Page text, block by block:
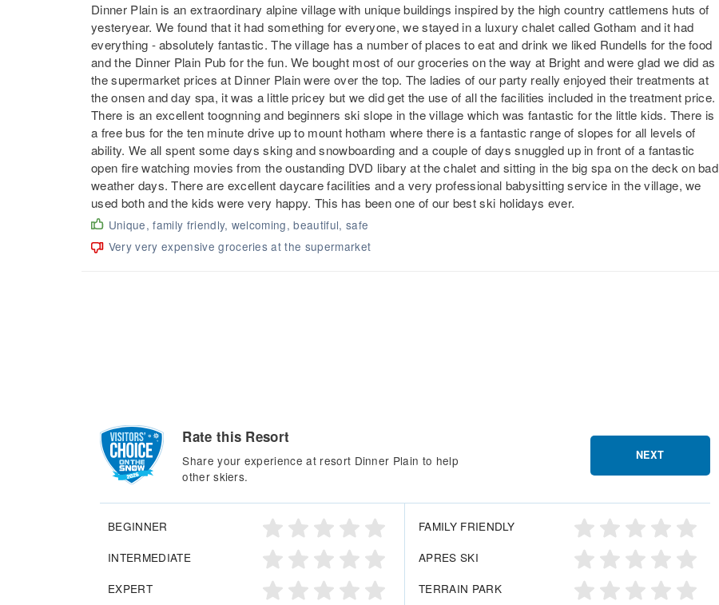
Dinner Plain is an extraordinary alpine village with unique buildings inspired by the high country cattlemens huts of
yesteryear. We found that it had something for everyone, we stayed in a luxury chalet called Gotham and it had
everything - absolutely fantastic. The village has a number of places to eat and drink we liked Rundells for the food
and the Dinner Plain Pub for the fun. We bought most of our groceries on the way at Bright and were glad we did as
the supermarket prices at Dinner Plain were over the top. The ladies of our party really enjoyed their treatments at
the onsen and day spa, it was a little pricey but we did get the use of all the facilities included in the treatment price.
There is an excellent toognning and beginners ski slope in the village which was fantastic for the little kids. There is
a free bus for the ten minute drive up to mount hotham where there is a fantastic range of slopes for all levels of
ability. We all spent some days sking and snowboarding and a couple of days snuggled up in front of a fantastic
open fire watching movies from the oustanding DVD libary at the chalet and sitting in the big spa on the deck on bad
weather days. There are excellent daycare facilities and a very professional babysitting service in the village, we
used both and the kids were very happy. This has been one of our best ski holidays ever.
Unique, family friendly, welcoming, beautiful, safe
Very very expensive groceries at the supermarket
Rate this Resort
Share your experience at resort Dinner Plain to help
other skiers.
NEXT
BEGINNER
INTERMEDIATE
EXPERT
FAMILY FRIENDLY
APRES SKI
TERRAIN PARK